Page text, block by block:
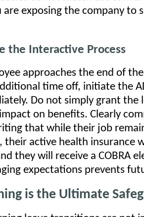
exposing the company to
the Interactive Process
approaches the end of
time off, initiate the
Do not simply grant the
on benefits. Clearly
that while their job
their active health insurance
they will receive a COBRA
expectations prevents
is the Ultimate